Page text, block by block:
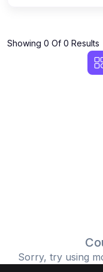
Showing 0 Of 0 Results
Sorry, try using